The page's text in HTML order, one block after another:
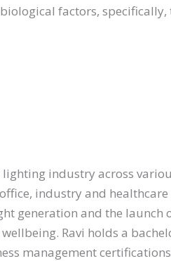
factors, specifically,
lighting industry across
industry and
generation and the launch
Ravi holds a
management